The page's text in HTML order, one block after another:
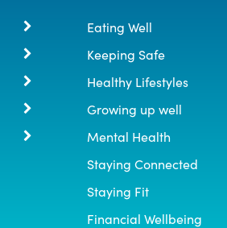
Eating Well
Keeping Safe
Healthy Lifestyles
Growing up well
Mental Health
Staying Connected
Staying Fit
Financial Wellbeing